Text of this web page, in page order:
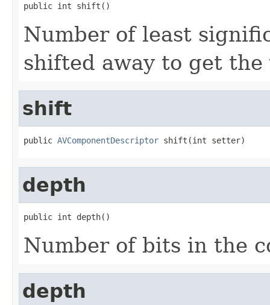
public int shift()
Number of least
shifted away to get the
shift
public AVComponentDescriptor shift(int setter)
depth
public int depth()
Number of bits in the
depth